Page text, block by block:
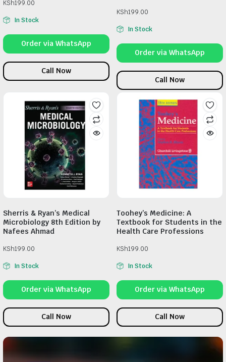
KSh199.00
In Stock
Order via WhatsApp
Call Now
KSh199.00
In Stock
Order via WhatsApp
Call Now
Sherris & Ryan’s Medical
Microbiology 8th Edition by
Nafees Ahmad
KSh199.00
In Stock
Order via WhatsApp
Call Now
Toohey’s Medicine: A
Textbook for Students in the
Health Care Professions
KSh199.00
In Stock
Order via WhatsApp
Call Now